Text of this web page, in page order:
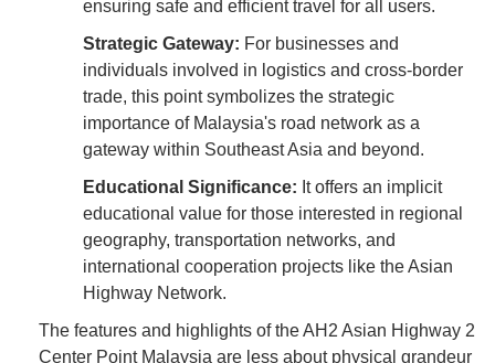
ensuring safe and efficient travel for all users.
Strategic Gateway: For businesses and
individuals involved in logistics and cross-border
trade, this point symbolizes the strategic
importance of Malaysia's road network as a
gateway within Southeast Asia and beyond.
Educational Significance: It offers an implicit
educational value for those interested in regional
geography, transportation networks, and
international cooperation projects like the Asian
Highway Network.
The features and highlights of the AH2 Asian Highway 2
Center Point Malaysia are less about physical grandeur